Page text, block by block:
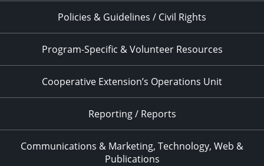
Policies & Guidelines / Civil Rights
Program-Specific & Volunteer Resources
Cooperative Extension’s Operations Unit
Reporting / Reports
Communications & Marketing, Technology, Web &
Publications